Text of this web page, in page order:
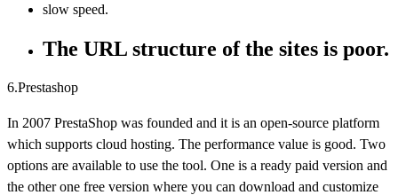
slow speed.
The URL structure of the sites is poor.
6.Prestashop
In 2007 PrestaShop was founded and it is an open-source platform
which supports cloud hosting. The performance value is good. Two
options are available to use the tool. One is a ready paid version and
the other one free version where you can download and customize